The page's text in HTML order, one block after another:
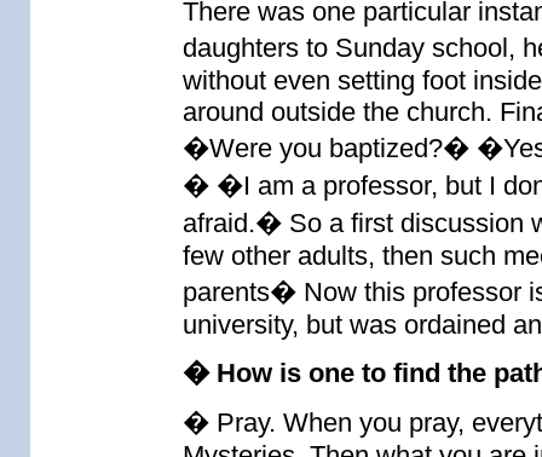
There was one particular
daughters to Sunday school,
without even setting foot
around outside the church.
�Were you baptized?�
� �I am a professor, but I
afraid.� So a first discussion
few other adults, then such
parents� Now this professor
university, but was ordained
� How is one to find the
� Pray. When you pray,